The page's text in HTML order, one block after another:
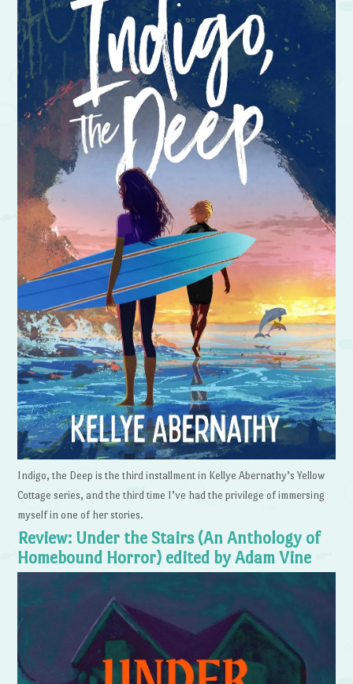
Indigo, the Deep is the third installment in Kellye Abernathy’s Yellow
Cottage series, and the third time I’ve had the privilege of immersing
myself in one of her stories.
Review: Under the Stairs (An Anthology of
Homebound Horror) edited by Adam Vine